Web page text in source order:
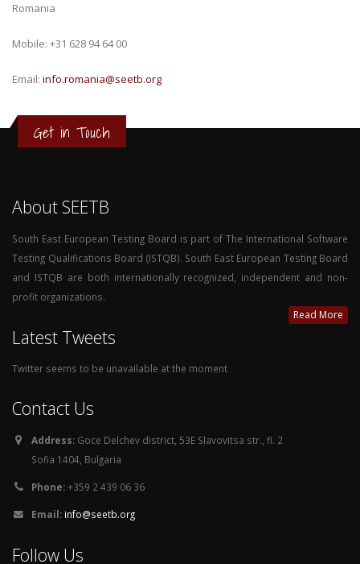
Romania
Mobile: +31 628 94 64 00
Email: info.romania@seetb.org
Get in Touch
About SEETB
South East European Testing Board is part of The International Software
Testing Qualifications Board (ISTQB). South East European Testing Board
and ISTQB are both internationally recognized, independent and non-
profit organizations.
Read More
Latest Tweets
Twitter seems to be unavailable at the moment
Contact Us
Address: Goce Delchev district, 53E Slavovitsa str., fl. 2
Sofia 1404, Bulgaria
Phone:+359 2 439 06 36
Email: info@seetb.org
Follow Us